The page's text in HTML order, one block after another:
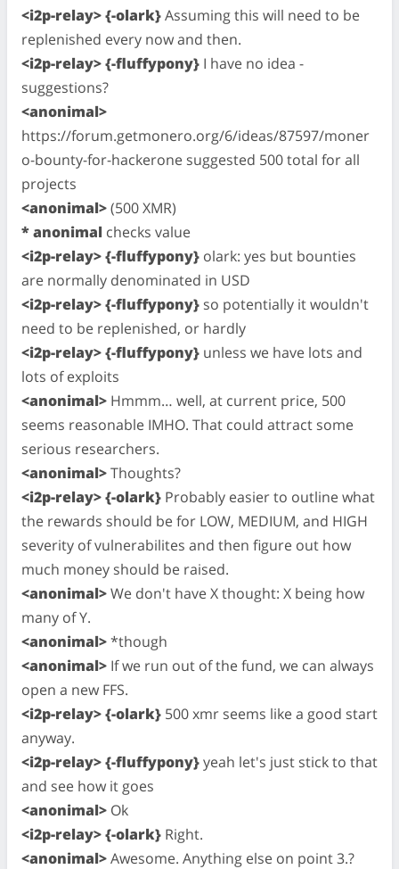
<i2p-relay> {-olark}Assuming this will need to be
replenished every now and then.
<i2p-relay> {-fluffypony} I have no idea -
suggestions?
<anonimal>
https://forum.getmonero.org/6/ideas/87597/moner
o-bounty-for-hackerone suggested 500 total for all
projects
<anonimal>(500 XMR)
* anonimal checks value
<i2p-relay> {-fluffypony} olark: yes but bounties
are normally denominated in USD
<i2p-relay> {-fluffypony} so potentially it wouldn't
need to be replenished, or hardly
<i2p-relay> {-fluffypony} unless we have lots and
lots of exploits
<anonimal> Hmmm… well, at current price, 500
seems reasonable IMHO. That could attract some
serious researchers.
<anonimal>Thoughts?
<i2p-relay> {-olark} Probably easier to outline what
the rewards should be for LOW, MEDIUM, and HIGH
severity of vulnerabilites and then figure out how
much money should be raised.
<anonimal>We don't have X thought: X being how
many of Y.
<anonimal>*though
<anonimal> If we run out of the fund, we can always
open a new FFS.
<i2p-relay> {-olark} 500 xmr seems like a good start
anyway.
<i2p-relay> {-fluffypony}yeah let's just stick to that
and see how it goes
<anonimal> Ok
<i2p-relay> {-olark} Right.
<anonimal>Awesome. Anything else on point 3.?